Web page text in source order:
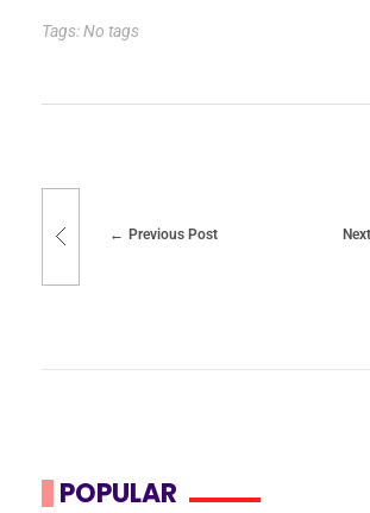
Tags: No tags
Previous Post
POPULAR